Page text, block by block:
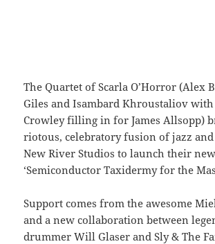
The Quartet of Scarla O’Horror (Alex
Giles and Isambard Khroustaliov with
Crowley filling in for James Allsopp)
riotous, celebratory fusion of jazz
New River Studios to launch their
‘Semiconductor Taxidermy for the
Support comes from the awesome
and a new collaboration between
drummer Will Glaser and Sly & The